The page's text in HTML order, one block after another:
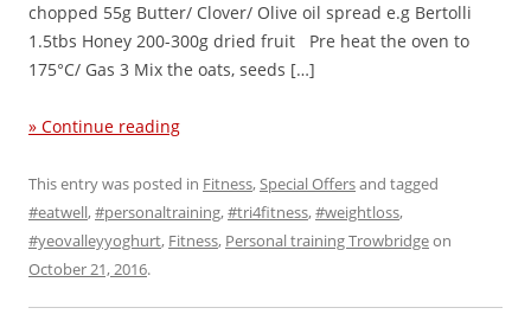
chopped 55g Butter/ Clover/ Olive oil spread e.g Bertolli
1.5tbs Honey 200-300g dried fruit Pre heat the oven to
175°C/ Gas 3 Mix the oats, seeds […]
» Continue reading
This entry was posted in Fitness,Special Offersand tagged
#eatwell,#personaltraining,#tri4fitness,#weightloss,
#yeovalleyyoghurt, Fitness, Personal training Trowbridgeon
October 21, 2016.